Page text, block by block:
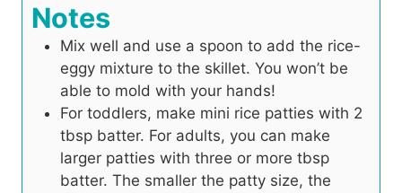
Notes
Mix well and use a spoon to add the rice-
eggy mixture to the skillet. You won’t be
able to mold with your hands!
For toddlers, make mini rice patties with 2
tbsp batter. For adults, you can make
larger patties with three or more tbsp
batter. The smaller the patty size, the